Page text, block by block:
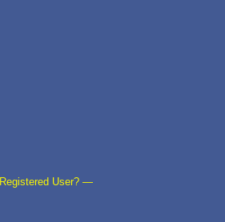
Registered User? —